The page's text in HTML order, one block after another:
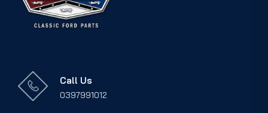
Call Us
0397991012